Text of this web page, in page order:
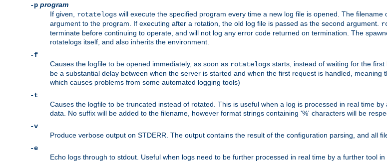
-p program
If given, rotatelogs will execute the specified program every time a new log file is opened. The
argument to the program. If executing after a rotation, the old log file is passed as the second argument.
terminate before continuing to operate, and will not log any error code returned on termination. The
rotatelogs itself, and also inherits the environment.
-f
Causes the logfile to be opened immediately, as soon as rotatelogs starts, instead of waiting for the
be a substantial delay between when the server is started and when the first request is handled, meaning
which causes problems from some automated logging tools)
-t
Causes the logfile to be truncated instead of rotated. This is useful when a log is processed in real time
data. No suffix will be added to the filename, however format strings containing '%' characters will be
-v
Produce verbose output on STDERR. The output contains the result of the configuration parsing, and all
-e
Echo logs through to stdout. Useful when logs need to be further processed in real time by a further tool in